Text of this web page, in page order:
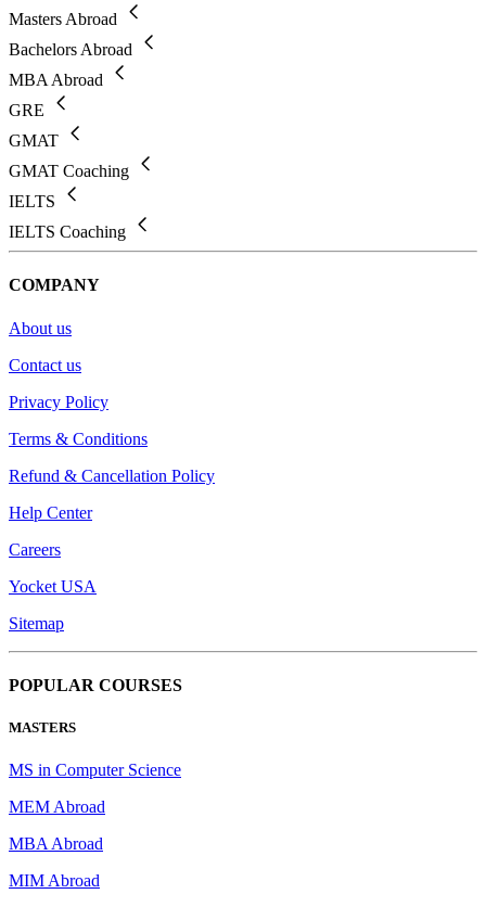
Masters Abroad
Bachelors Abroad
MBA Abroad
GRE
GMAT
GMAT Coaching
IELTS
IELTS Coaching
COMPANY
About us
Contact us
Privacy Policy
Terms & Conditions
Refund & Cancellation Policy
Help Center
Careers
Yocket USA
Sitemap
POPULAR COURSES
MASTERS
MS in Computer Science
MEM Abroad
MBA Abroad
MIM Abroad